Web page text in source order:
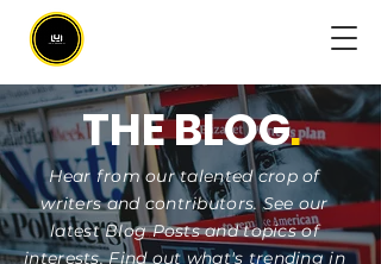
THE BLOG.
Hear from our talented crop of
writers and contributors. See our
latest Blog Posts and topics of
interests. Find out what's trending in